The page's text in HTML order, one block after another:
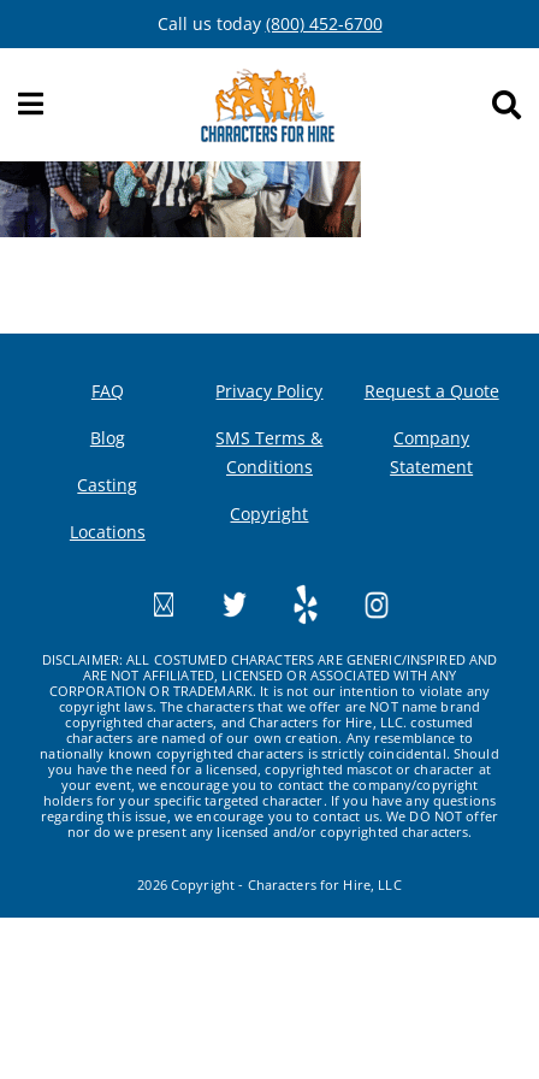
to
Call us today (800) 452-6700
FAQ
Blog
Casting
Locations
Privacy Policy
SMS Terms &
Conditions
Copyright
Request a Quote
Company
Statement
DISCLAIMER: ALL COSTUMED CHARACTERS ARE GENERIC/INSPIRED AND
ARE NOT AFFILIATED, LICENSED OR ASSOCIATED WITH ANY
CORPORATION OR TRADEMARK. It is not our intention to violate any
copyright laws. The characters that we offer are NOT name brand
copyrighted characters, and Characters for Hire, LLC. costumed
characters are named of our own creation. Any resemblance to
nationally known copyrighted characters is strictly coincidental. Should
you have the need for a licensed, copyrighted mascot or character at
your event, we encourage you to contact the company/copyright
holders for your specific targeted character. If you have any questions
regarding this issue, we encourage you to contact us. We DO NOT offer
nor do we present any licensed and/or copyrighted characters.
2026 Copyright - Characters for Hire, LLC